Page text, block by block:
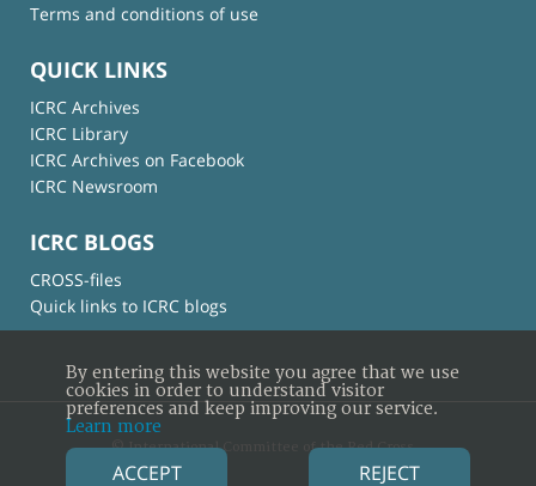
Terms and conditions of use
QUICK LINKS
ICRC Archives
ICRC Library
ICRC Archives on Facebook
ICRC Newsroom
ICRC BLOGS
CROSS-files
Quick links to ICRC blogs
© International Committee of the Red Cross
By entering this website you agree that we use
cookies in order to understand visitor
preferences and keep improving our service.
Learn more
ACCEPT REJECT